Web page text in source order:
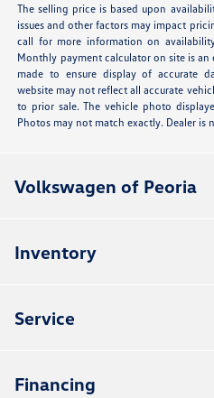
The selling price is based upon
issues and other factors may impact
call for more information on
Monthly payment calculator on site is an
made to ensure display of accurate
website may not reflect all accurate
to prior sale. The vehicle photo
Photos may not match exactly. Dealer is
Volkswagen of Peoria
Inventory
Service
Financing